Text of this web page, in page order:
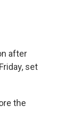
after
set
the